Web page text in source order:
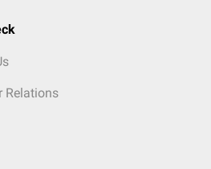
Relations